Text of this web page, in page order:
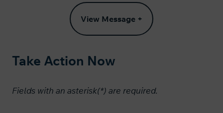
View Message +
Take Action Now
Fields with an asterisk(*) are required.​